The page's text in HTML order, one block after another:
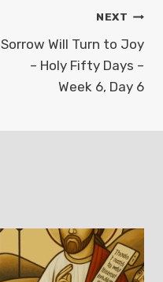
NEXT
Sorrow Will Turn to Joy
– Holy Fifty Days –
Week 6, Day 6